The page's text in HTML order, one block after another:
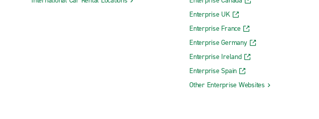
Enterprise UK
Enterprise France
Enterprise Germany
Enterprise Ireland
Enterprise Spain
Other Enterprise Websites